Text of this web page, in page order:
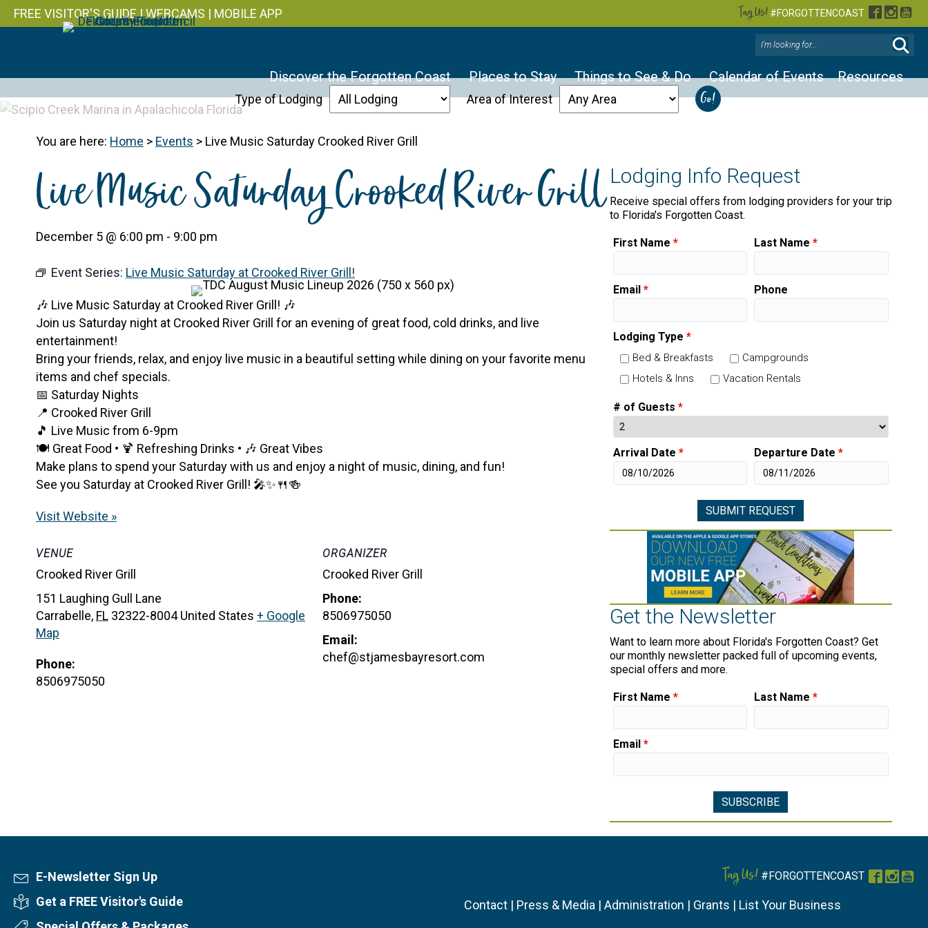
FREE VISITOR'S GUIDE|WEBCAMS | MOBILE APP Tag Us! #FORGOTTENCOAST Facebook
Discover the Forgotten Coast Places to Stay Things to See & Do Calendar of Events Resources
Type of Lodging Area of Interest
You are here: Home > Events > Live Music Saturday Crooked River Grill
Live Music Saturday Crooked River Grill
December 5 @ 6:00 pm - 9:00 pm
Event Series: Live Music Saturday at Crooked River Grill!
🎶 Live Music Saturday at Crooked River Grill! 🎶
Join us Saturday night at Crooked River Grill for an evening of great food, cold drinks, and live
entertainment!
Bring your friends, relax, and enjoy live music in a beautiful setting while dining on your favorite menu
items and chef specials.
📅 Saturday Nights
📍 Crooked River Grill
🎵 Live Music from 6-9pm
🍽️ Great Food • 🍹 Refreshing Drinks • 🎶 Great Vibes
Make plans to spend your Saturday with us and enjoy a night of music, dining, and fun!
See you Saturday at Crooked River Grill! 🎤✨🍴🍻
Visit Website »
VENUE
Crooked River Grill
151 Laughing Gull Lane
Carrabelle, FL 32322-8004 United States + Google
Map
Phone:
8506975050
ORGANIZER
Crooked River Grill
Phone:
8506975050
Email:
chef@stjamesbayresort.com
Lodging Info Request
Receive special offers from lodging providers for your trip
to Florida's Forgotten Coast.
First Name * Last Name*
Email * Phone
Lodging Type *
Bed & Breakfasts
Campgrounds
Hotels & Inns
Vacation Rentals
# of Guests *
Arrival Date * Departure Date*
Get the Newsletter
Want to learn more about Florida's Forgotten Coast? Get
our monthly newsletter packed full of upcoming events,
special offers and more.
First Name * Last Name*
Email *
Newsletter Sign Up
E-Newsletter Sign Up
Visitor's Guide
Get a FREE Visitor's Guide
Tag Us! #FORGOTTENCOAST
Contact | Press & Media | Administration | Grants | List Your Business